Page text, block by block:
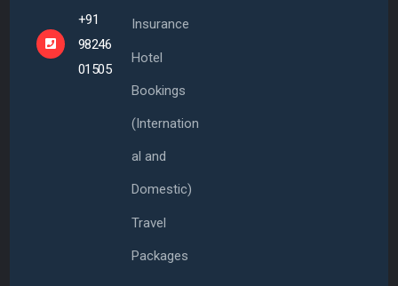
+91
98246
01505
Insurance
Hotel
Bookings
(Internation
al and
Domestic)
Travel
Packages